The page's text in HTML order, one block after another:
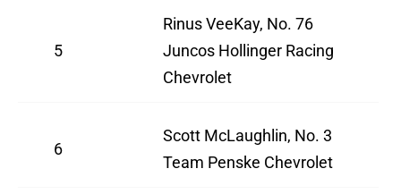
5
Rinus VeeKay, No. 76
Juncos Hollinger Racing
Chevrolet
6
Scott McLaughlin, No. 3
Team Penske Chevrolet